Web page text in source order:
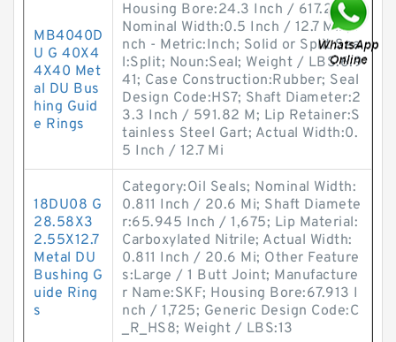
MB4040D
U G 40X4
4X40 Met
al DU Bus
hing Guid
e Rings
Housing Bore:24.3 Inch / 617.22 M;
Nominal Width:0.5 Inch / 12.7 Mill; I
nch - Metric:Inch; Solid or Split Sea
l:Split; Noun:Seal; Weight / LBS:6.9
41; Case Construction:Rubber; Seal
Design Code:HS7; Shaft Diameter:2
3.3 Inch / 591.82 M; Lip Retainer:S
tainless Steel Gart; Actual Width:0.
5 Inch / 12.7 Mi
18DU08 G
28.58X3
2.55X12.7
Metal DU
Bushing G
uide Ring
s
Category:Oil Seals; Nominal Width:
0.811 Inch / 20.6 Mi; Shaft Diamete
r:65.945 Inch / 1,675; Lip Material:
Carboxylated Nitrile; Actual Width:
0.811 Inch / 20.6 Mi; Other Feature
s:Large / 1 Butt Joint; Manufacture
r Name:SKF; Housing Bore:67.913 I
nch / 1,725; Generic Design Code:C
_R_HS8; Weight / LBS:13